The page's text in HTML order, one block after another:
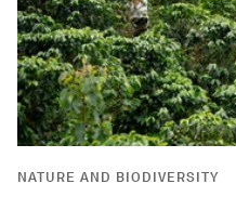
NATURE AND BIODIVERSITY